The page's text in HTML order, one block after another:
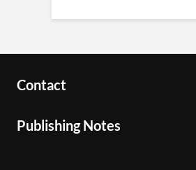
Contact
Publishing Notes